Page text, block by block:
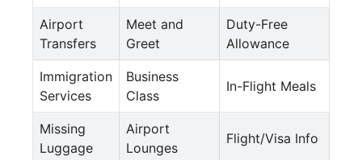
Airport
Transfers
Meet and
Greet
Duty-Free
Allowance
Immigration
Services
Business
Class
In-Flight Meals
Missing
Luggage
Airport
Lounges
Flight/Visa Info